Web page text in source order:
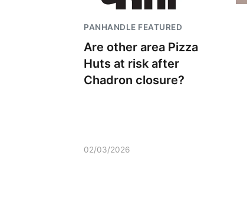
PANHANDLE FEATURED
Are other area Pizza
Huts at risk after
Chadron closure?
02/03/2026